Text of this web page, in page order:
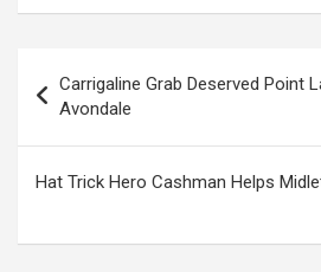
navigation
Carrigaline Grab Deserved Point
Avondale
Hat Trick Hero Cashman Helps